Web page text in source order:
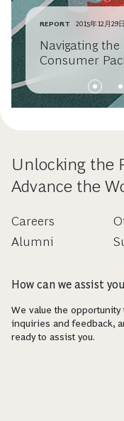
REPORT 2015年12月29日
Navigating
Consumer
Unlocking the
Advance the
Careers
Alumni
How can we assist
We value the
inquiries and feedback,
ready to assist you.